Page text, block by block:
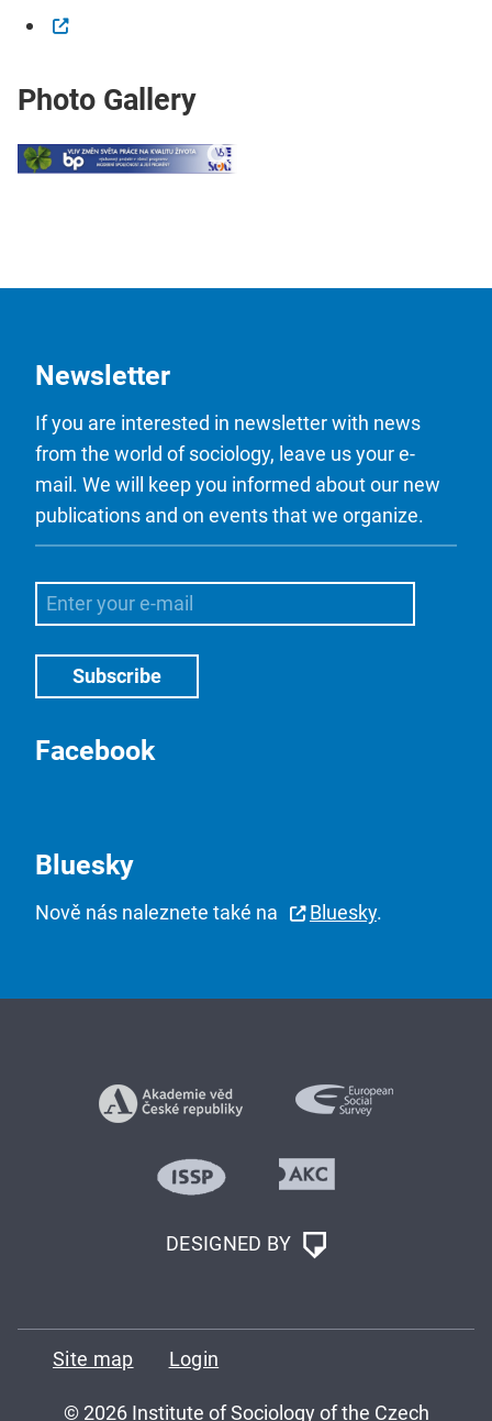
Photo Gallery
Newsletter
If you are interested in newsletter with news
from the world of sociology, leave us your e-
mail. We will keep you informed about our new
publications and on events that we organize.
Facebook
Bluesky
Nově nás naleznete také na Bluesky.
DESIGNED BY
Site map Login
© 2026 Institute of Sociology of the Czech